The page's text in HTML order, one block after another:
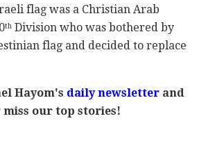
flag was a Christian Arab
th Division who was bothered by
flag and decided to replace
Hayom's daily newsletterand
miss our top stories!